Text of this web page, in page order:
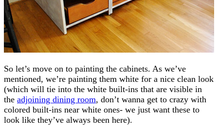
So let’s move on to painting the cabinets. As we’ve
mentioned, we’re painting them white for a nice clean look
(which will tie into the white built-ins that are visible in
the adjoining dining room, don’t wanna get to crazy with
colored built-ins near white ones- we just want these to
look like they’ve always been here).